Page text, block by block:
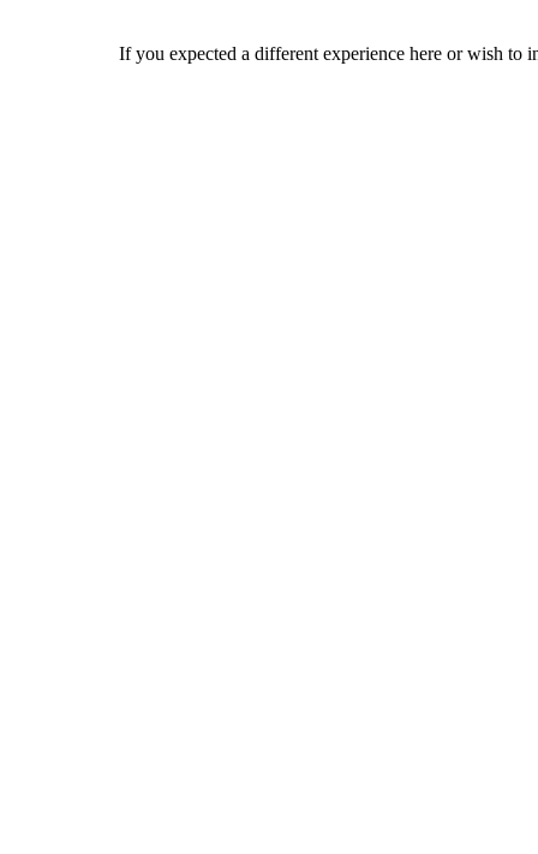
If you expected a different experience here or wish